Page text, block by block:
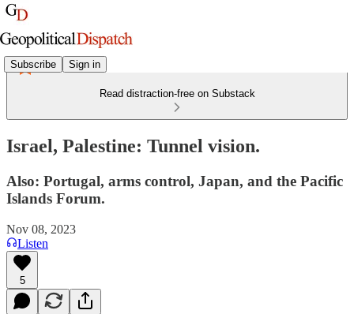
Subscribe Sign in
Read distraction-free on Substack
Israel, Palestine: Tunnel vision.
Also: Portugal, arms control, Japan, and the Pacific
Islands Forum.
Nov 08, 2023
Listen
5